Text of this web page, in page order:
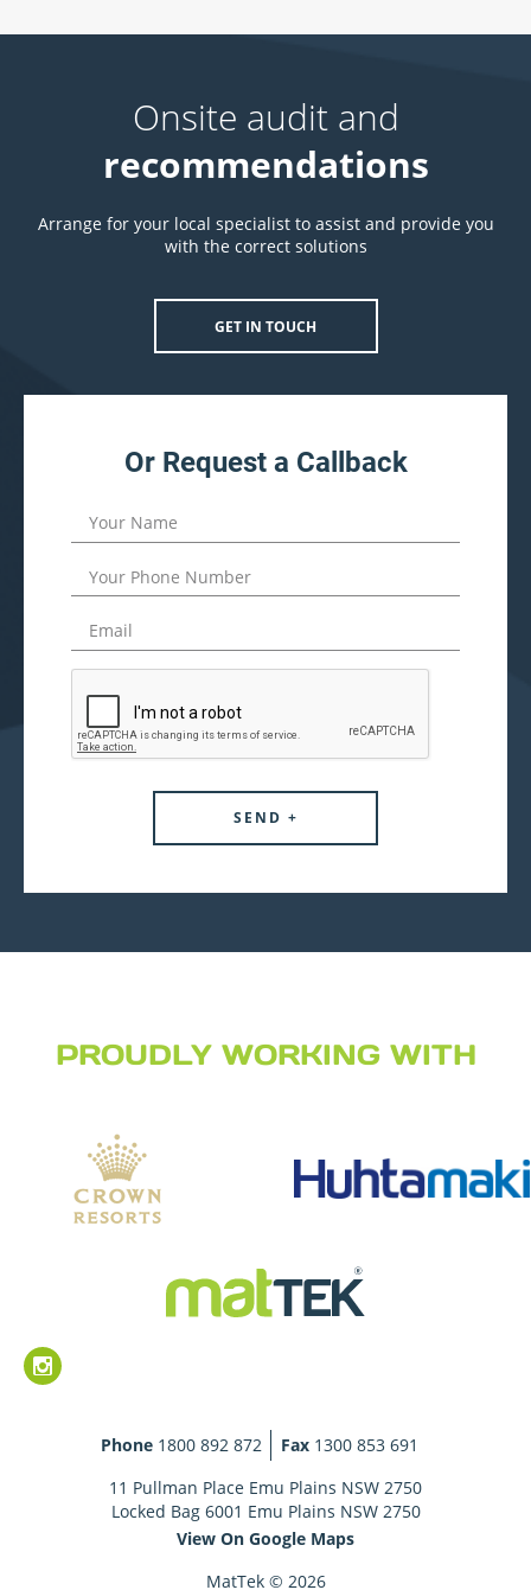
Onsite audit and
recommendations
Arrange for your local specialist to assist and provide you
with the correct solutions
GET IN TOUCH
Or Request a Callback
PROUDLY WORKING WITH
Phone 1800 892 872 Fax 1300 853 691
11 Pullman Place Emu Plains NSW 2750
Locked Bag 6001 Emu Plains NSW 2750
View On Google Maps
MatTek © 2026